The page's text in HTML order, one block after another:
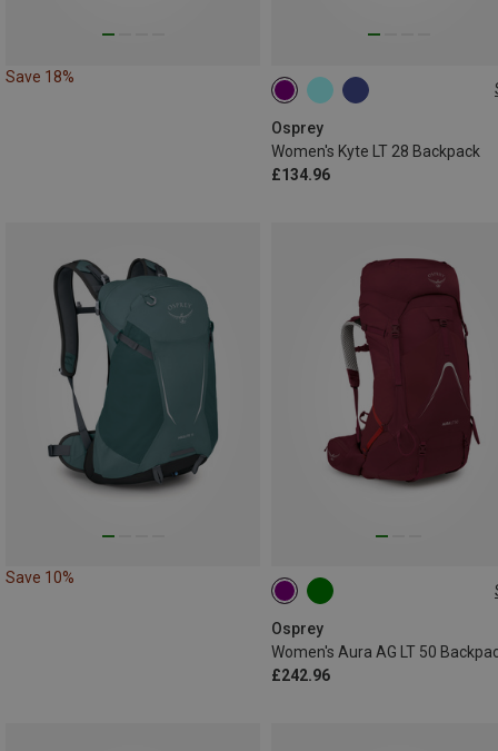
Save 18%
Osprey
Women's Kyte LT 28 Backpack
£134.96
28L
Save 10%
Osprey
Women's Aura AG LT 50
£242.96
50L | XS-S